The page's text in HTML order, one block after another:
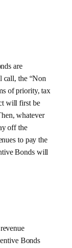
are
call, the “Non
of priority, tax
will first be
whatever
off the
to pay the
Bonds will
Bonds